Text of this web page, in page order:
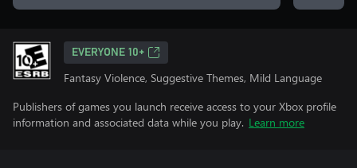
EVERYONE 10+
Fantasy Violence, Suggestive Themes, Mild Language
Publishers of games you launch receive access to your Xbox profile
information and associated data while you play. Learn more